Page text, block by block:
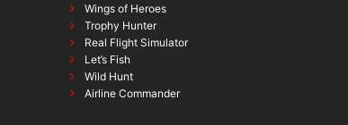
Wings of Heroes
Trophy Hunter
Real Flight Simulator
Let’s Fish
Wild Hunt
Airline Commander